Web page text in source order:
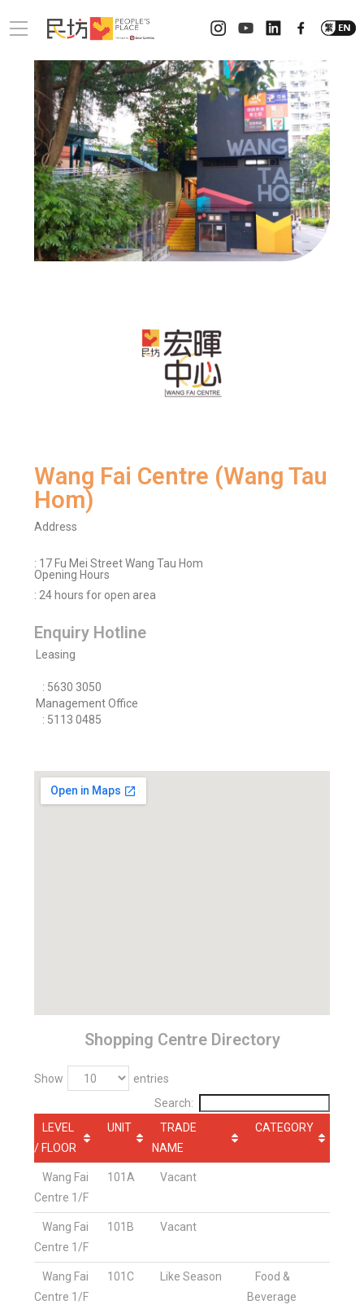
Wang Fai Centre (Wang Tau
Hom)
Address
: 17 Fu Mei Street Wang Tau Hom
Opening Hours
: 24 hours for open area
Enquiry Hotline
Leasing
: 5630 3050
Management Office
: 5113 0485
Shopping Centre Directory
Show
entries
Search:
LEVEL
/ FLOOR
UNIT
TRADE
NAME
CATEGORY
Wang Fai
Centre 1/F
101A Vacant
Wang Fai
Centre 1/F
101B Vacant
Wang Fai
Centre 1/F
101C Like Season
Food &
Beverage